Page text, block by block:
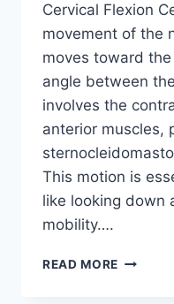
Cervical Flexion
movement of the
moves toward
angle between
involves the
anterior muscles,
This motion is
like looking down
mobility….
READ MORE